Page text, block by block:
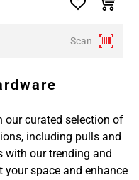
Scan
our curated selection of
including pulls and
with our trending and
space and enhance